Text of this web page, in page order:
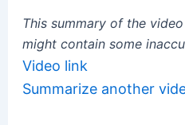
This summary of the
might contain some
Video link
Summarize another